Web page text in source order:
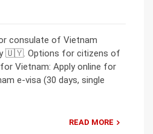
consulate of Vietnam
🇺🇾. Options for citizens of
Vietnam: Apply online for
e-visa (30 days, single
READ MORE